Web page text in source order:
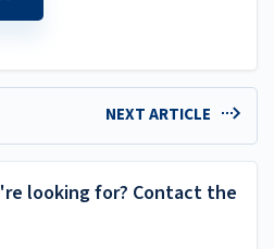
NEXT ARTICLE
looking for? Contact the